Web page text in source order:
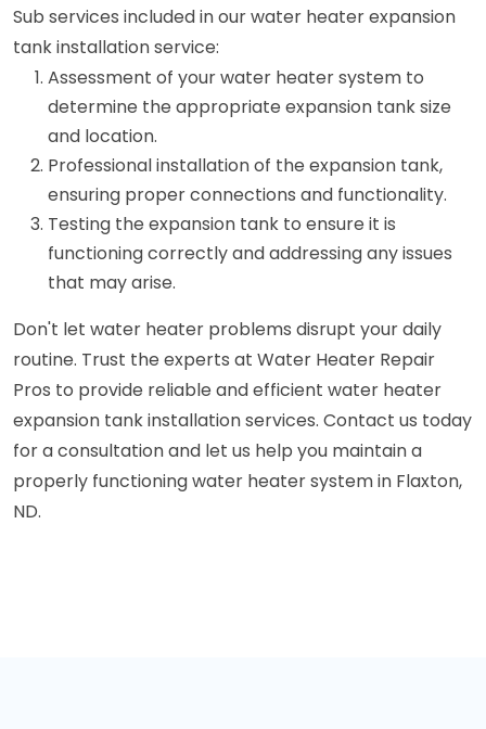
Sub services included in our water heater expansion
tank installation service:
Assessment of your water heater system to
determine the appropriate expansion tank size
and location.
Professional installation of the expansion tank,
ensuring proper connections and functionality.
Testing the expansion tank to ensure it is
functioning correctly and addressing any issues
that may arise.
Don't let water heater problems disrupt your daily
routine. Trust the experts at Water Heater Repair
Pros to provide reliable and efficient water heater
expansion tank installation services. Contact us today
for a consultation and let us help you maintain a
properly functioning water heater system in Flaxton,
ND.